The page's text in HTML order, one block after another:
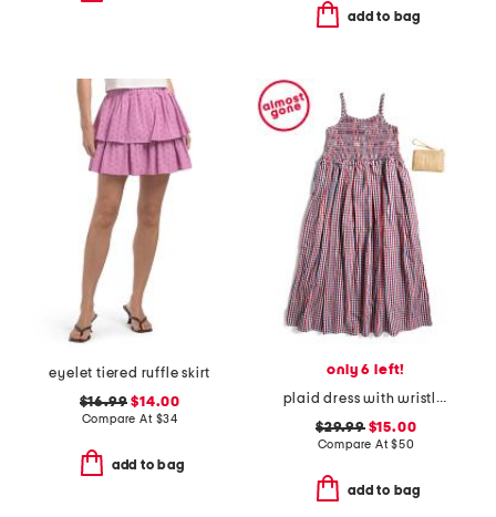
add to bag
eyelet tiered ruffle skirt
$16.99 $14.00
Compare At $34
add to bag
only 6 left!
plaid dress with wristlet
$29.99$15.00
Compare At$50
add to bag